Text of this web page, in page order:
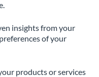
insights from your
of your
products or services